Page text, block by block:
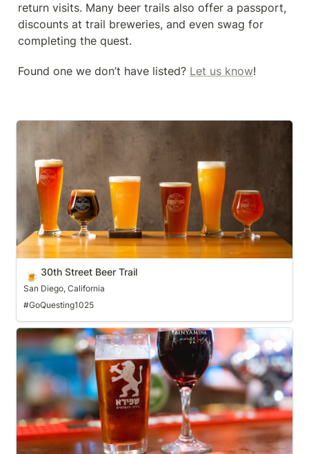
return visits. Many beer trails also offer a passport,
discounts at trail breweries, and even swag for
completing the quest.
Found one we don’t have listed? Let us know!
30th Street Beer Trail
🍺 30th Street Beer Trail
San Diego, California
#GoQuesting1025
Adirondack Craft Beverage Trail